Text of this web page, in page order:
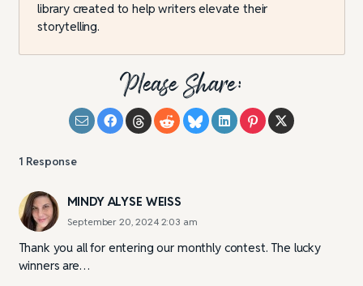
library created to help writers elevate their
storytelling.
Please Share:
1 Response
MINDY ALYSE WEISS
September 20, 2024 2:03 am
Thank you all for entering our monthly contest. The lucky
winners are…